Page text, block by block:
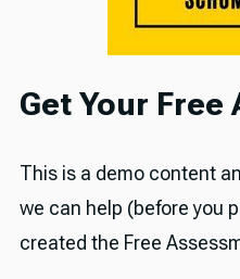
Get Your
This is a demo content
we can help (before you
created the Free